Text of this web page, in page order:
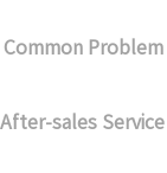
Common Problem
After-sales Service